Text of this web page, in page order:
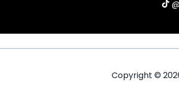
Copyright ©